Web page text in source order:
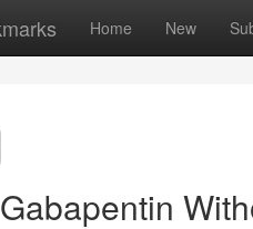
Home New